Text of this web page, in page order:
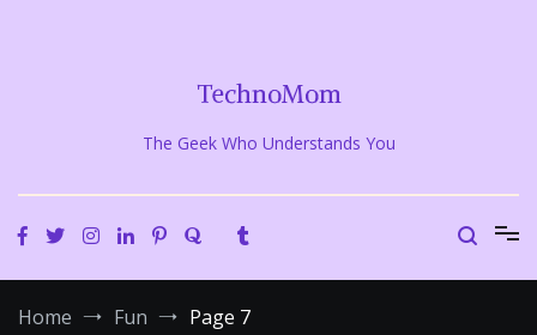
TechnoMom
The Geek Who Understands You
Home Fun Page 7